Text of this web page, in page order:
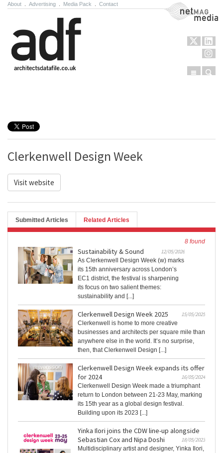
About Advertising Media Pack Contact NetMag Media
Menu
Clerkenwell Design Week
Visit website
Submitted Articles Related Articles
8 found
Sustainability & Sound
12/05/2026
As Clerkenwell Design Week (w) marks
its 15th anniversary across London’s
EC1 district, the festival is sharpening
its focus on two salient themes:
sustainability and [...]
Clerkenwell Design Week 2025
15/05/2025
Clerkenwell is home to more creative
businesses and architects per square mile than
anywhere else in the world. It’s no surprise,
then, that Clerkenwell Design [...]
Clerkenwell Design Week expands its offer
for 2024
16/05/2024
Clerkenwell Design Week made a triumphant
return to London between 21-23 May, marking
its 15th year as a global design festival.
Building upon its 2023 [...]
Yinka Ilori joins the CDW line-up alongside
Sebastian Cox and Nipa Doshi
18/05/2023
Multidisciplinary artist and designer, Yinka Ilori,